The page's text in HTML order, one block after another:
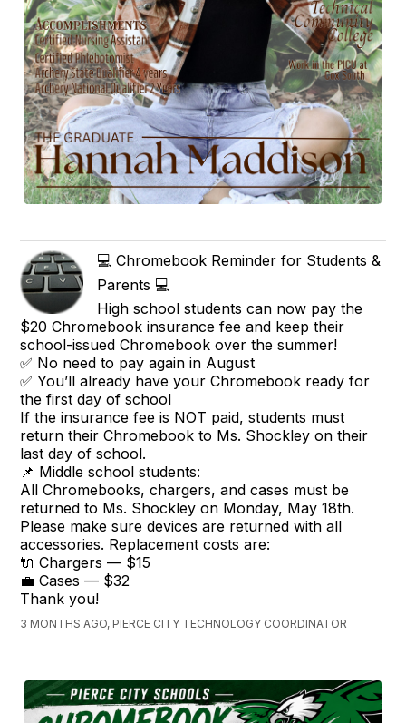
💻 Chromebook Reminder for Students &
Parents 💻
High school students can now pay the
$20 Chromebook insurance fee and keep their
school-issued Chromebook over the summer!
✅ No need to pay again in August
✅ You’ll already have your Chromebook ready for
the first day of school
If the insurance fee is NOT paid, students must
return their Chromebook to Ms. Shockley on their
last day of school.
📌 Middle school students:
All Chromebooks, chargers, and cases must be
returned to Ms. Shockley on Monday, May 18th.
Please make sure devices are returned with all
accessories. Replacement costs are:
🔌 Chargers — $15
💼 Cases — $32
Thank you!
3 MONTHS AGO, PIERCE CITY TECHNOLOGY COORDINATOR